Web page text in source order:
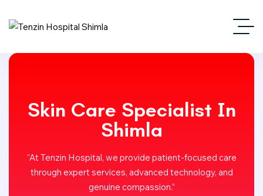
Skin Care Specialist In
Shimla
“At Tenzin Hospital, we provide patient-focused care
through expert services, advanced technology, and
genuine compassion.”